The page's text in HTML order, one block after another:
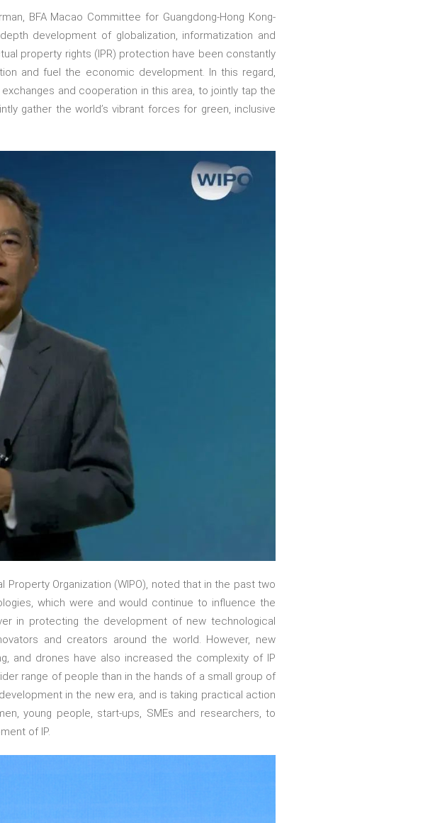
BFA Macao Committee for Guangdong-Hong Kong-
development of globalization, informatization and
property rights (IPR) protection have been constantly
and fuel the economic development. In this regard,
and cooperation in this area, to jointly tap the
gather the world’s vibrant forces for green, inclusive
Organization (WIPO), noted that in the past two
which were and would continue to influence the
in protecting the development of new technological
and creators around the world. However, new
and drones have also increased the complexity of IP
range of people than in the hands of a small group of
in the new era, and is taking practical action
young people, start-ups, SMEs and researchers, to
of IP.